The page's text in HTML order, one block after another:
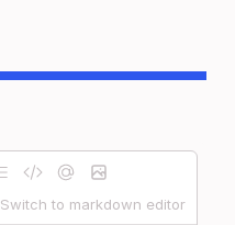
Switch to markdown editor